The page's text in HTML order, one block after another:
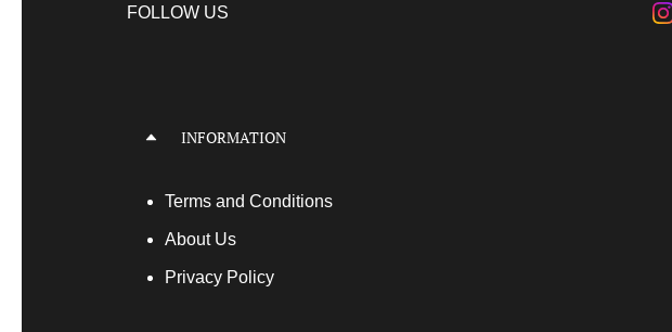
FOLLOW US
INFORMATION
Terms and Conditions
About Us
Privacy Policy